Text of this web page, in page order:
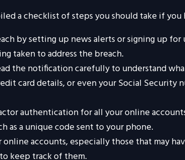
a checklist of steps you should take if you
by setting up news alerts or signing up
taken to address the breach.
the notification carefully to understand
card details, or even your Social
authentication for all your online
as a unique code sent to your phone.
accounts, especially those that may
keep track of them.